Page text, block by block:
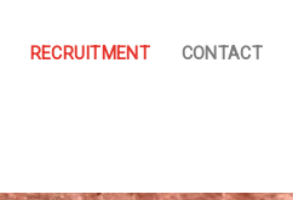
RECRUITMENT CONTACT